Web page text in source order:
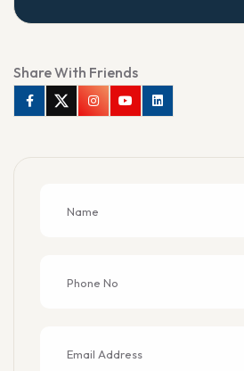
Share With Friends
FacebookTwitterInstagramYoutubeLinkedin